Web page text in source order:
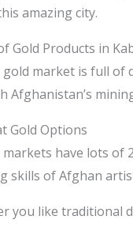
amazing city.
Gold Products in
gold market is full
Afghanistan’s
Gold Options
markets have lots of
skills of Afghan
you like traditional